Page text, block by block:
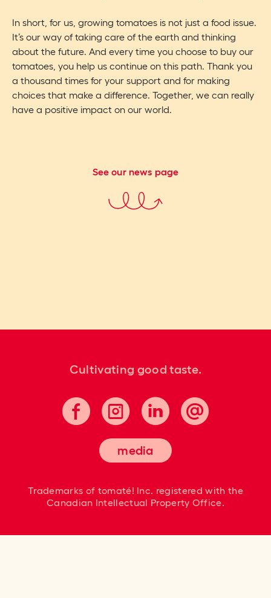
In short, for us, growing tomatoes is not just a food issue.
It’s our way of taking care of the earth and thinking
about the future. And every time you choose to buy our
tomatoes, you help us continue on this path. Thank you
a thousand times for your support and for making
choices that make a difference. Together, we can really
have a positive impact on our world.
See our news page
media
Cultivating good taste.
Trademarks of tomaté! Inc. registeredwith the
Canadian Intellectual Property Office.